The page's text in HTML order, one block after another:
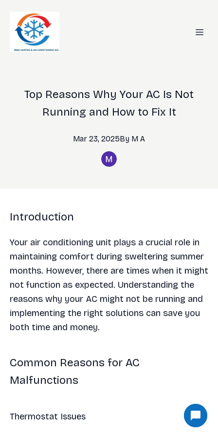
Top Reasons Why Your AC Is Not
Running and How to Fix It
Mar 23, 2025By M A
Introduction
Your air conditioning unit plays a crucial role in
maintaining comfort during sweltering summer
months. However, there are times when it might
not function as expected. Understanding the
reasons why your AC might not be running and
implementing the right solutions can save you
both time and money.
Common Reasons for AC
Malfunctions
Thermostat Issues